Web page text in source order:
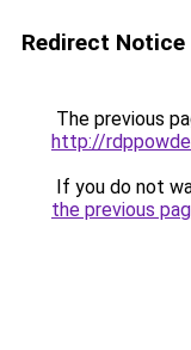
Redirect Notice
The previous
http://
If you do not
the previous